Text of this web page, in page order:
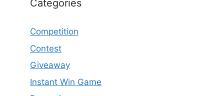
Categories
Competition
Contest
Giveaway
Instant Win Game